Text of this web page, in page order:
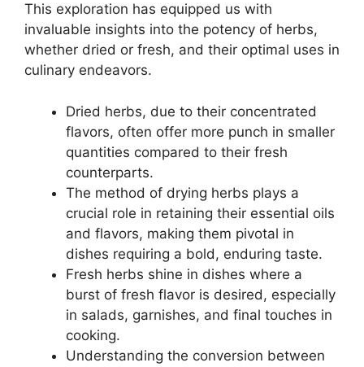
This exploration has equipped us with
invaluable insights into the potency of herbs,
whether dried or fresh, and their optimal uses in
culinary endeavors.
Dried herbs, due to their concentrated
flavors, often offer more punch in smaller
quantities compared to their fresh
counterparts.
The method of drying herbs plays a
crucial role in retaining their essential oils
and flavors, making them pivotal in
dishes requiring a bold, enduring taste.
Fresh herbs shine in dishes where a
burst of fresh flavor is desired, especially
in salads, garnishes, and final touches in
cooking.
Understanding the conversion between